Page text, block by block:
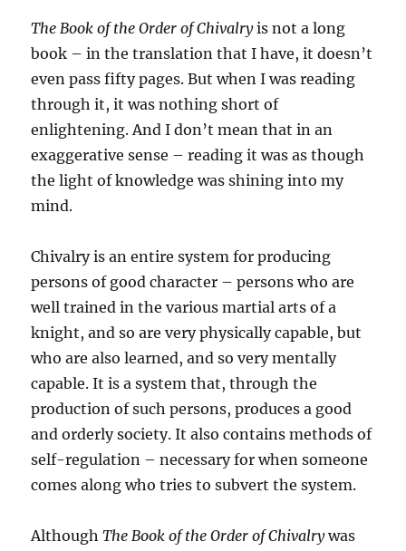
The Book of the Order of Chivalryis not a long
book – in the translation that I have, it doesn’t
even pass fifty pages. But when I was reading
through it, it was nothing short of
enlightening. And I don’t mean that in an
exaggerative sense – reading it was as though
the light of knowledge was shining into my
mind.
Chivalry is an entire system for producing
persons of good character – persons who are
well trained in the various martial arts of a
knight, and so are very physically capable, but
who are also learned, and so very mentally
capable. It is a system that, through the
production of such persons, produces a good
and orderly society. It also contains methods of
self-regulation – necessary for when someone
comes along who tries to subvert the system.
AlthoughThe Book of the Order of Chivalrywas